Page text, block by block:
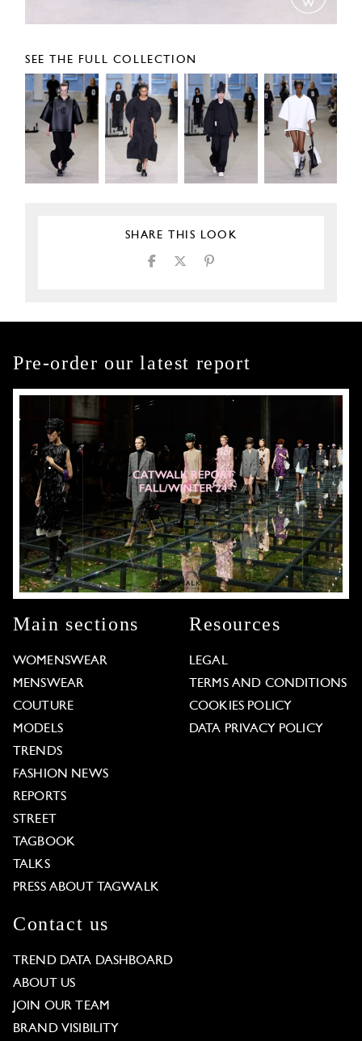
SEE THE FULL COLLECTION
SHARE THIS LOOK
Pre-order our latest report
Main sections
WOMENSWEAR
MENSWEAR
COUTURE
MODELS
TRENDS
FASHION NEWS
REPORTS
STREET
TAGBOOK
TALKS
PRESS ABOUT TAGWALK
Resources
LEGAL
TERMS AND CONDITIONS
COOKIES POLICY
DATA PRIVACY POLICY
Contact us
TREND DATA DASHBOARD
ABOUT US
JOIN OUR TEAM
BRAND VISIBILITY